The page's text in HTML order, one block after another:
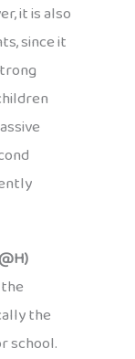
it is also
since it
the
school.